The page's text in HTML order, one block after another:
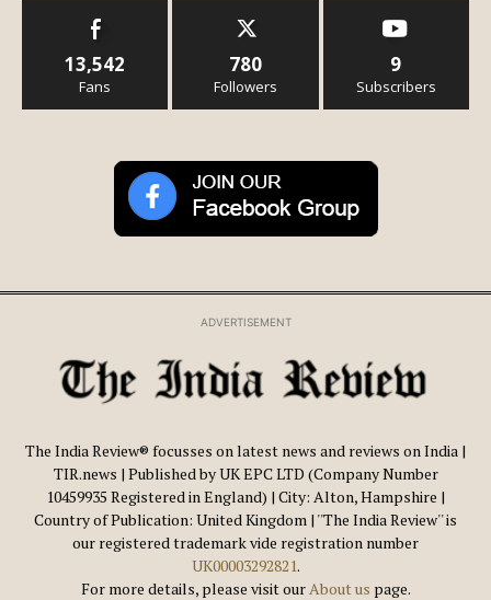
13,542
Fans
780
Followers
9
Subscribers
ADVERTISEMENT
The India Review® focusses on latest news and reviews on India |
TIR.news | Published by UK EPC LTD (Company Number
10459935 Registered in England) | City: Alton, Hampshire |
Country of Publication: United Kingdom | ''The India Review'' is
our registered trademark vide registration number
UK00003292821.
For more details, please visit our About us page.